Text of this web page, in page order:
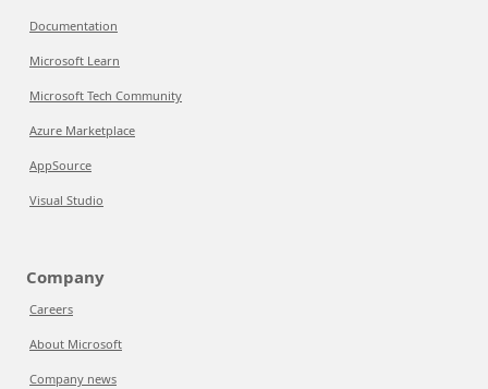
Documentation
Microsoft Learn
Microsoft Tech Community
Azure Marketplace
AppSource
Visual Studio
Company
Careers
About Microsoft
Company news